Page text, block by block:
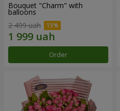
Bouquet "Charm" with
balloons
2 499 uah
Order